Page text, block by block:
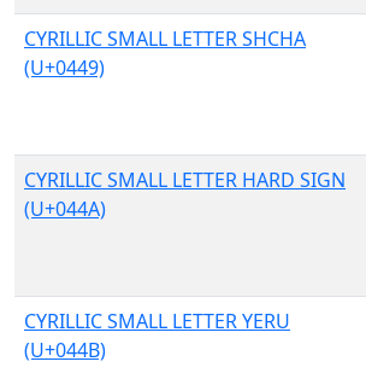
CYRILLIC SMALL LETTER SHCHA
(U+0449)
CYRILLIC SMALL LETTER HARD SIGN
(U+044A)
CYRILLIC SMALL LETTER YERU
(U+044B)